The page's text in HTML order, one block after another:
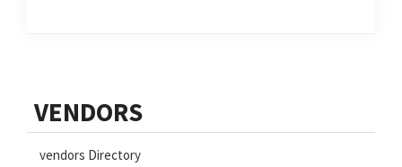
Sidebar
VENDORS
vendors Directory